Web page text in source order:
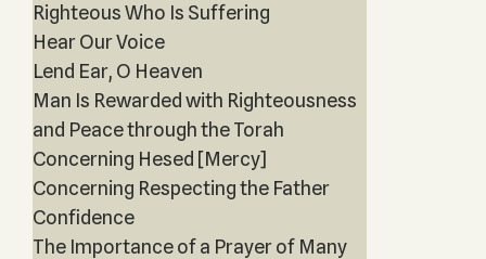
Righteous Who Is Suffering
Hear Our Voice
Lend Ear, O Heaven
Man Is Rewarded with Righteousness
and Peace through the Torah
Concerning Hesed [Mercy]
Concerning Respecting the Father
Confidence
The Importance of a Prayer of Many